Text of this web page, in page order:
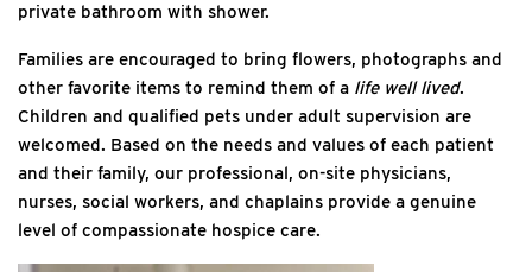
private bathroom with shower.
Families are encouraged to bring flowers, photographs and
other favorite items to remind them of a life well lived.
Children and qualified pets under adult supervision are
welcomed. Based on the needs and values of each patient
and their family, our professional, on-site physicians,
nurses, social workers, and chaplains provide a genuine
level of compassionate hospice care.